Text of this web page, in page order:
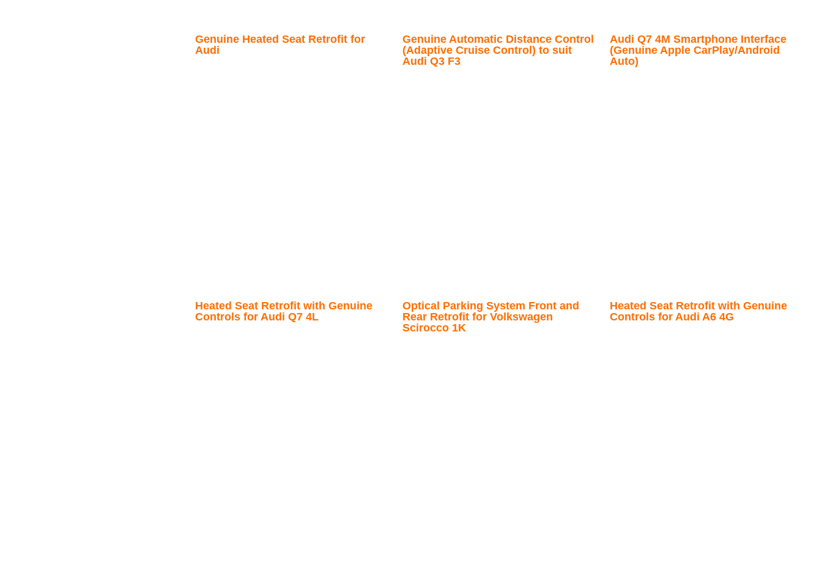
Genuine Heated Seat Retrofit for
Audi
Genuine Automatic Distance Control
(Adaptive Cruise Control) to suit
Audi Q3 F3
Audi Q7 4M Smartphone Interface
(Genuine Apple CarPlay/Android
Auto)
Heated Seat Retrofit with Genuine
Controls for Audi Q7 4L
Optical Parking System Front and
Rear Retrofit for Volkswagen
Scirocco 1K
Heated Seat Retrofit with Genuine
Controls for Audi A6 4G